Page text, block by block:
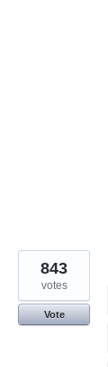
843
votes
Vote